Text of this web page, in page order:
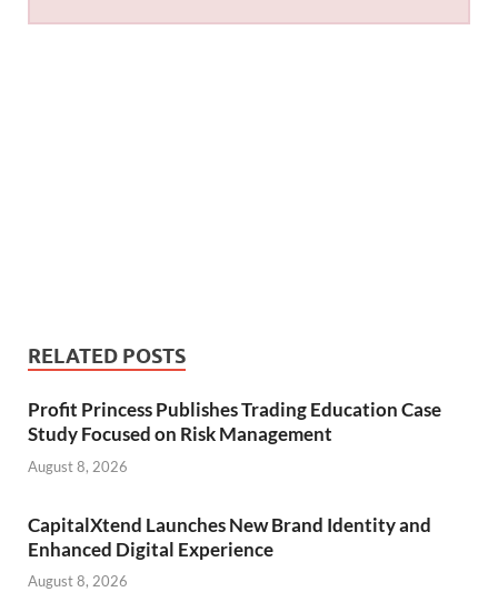
RELATED POSTS
Profit Princess Publishes Trading Education Case
Study Focused on Risk Management
August 8, 2026
CapitalXtend Launches New Brand Identity and
Enhanced Digital Experience
August 8, 2026